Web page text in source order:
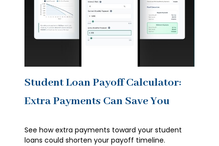
Student Loan Payoff Calculator:
Extra Payments Can Save You
See how extra payments toward your student
loans could shorten your payoff timeline.